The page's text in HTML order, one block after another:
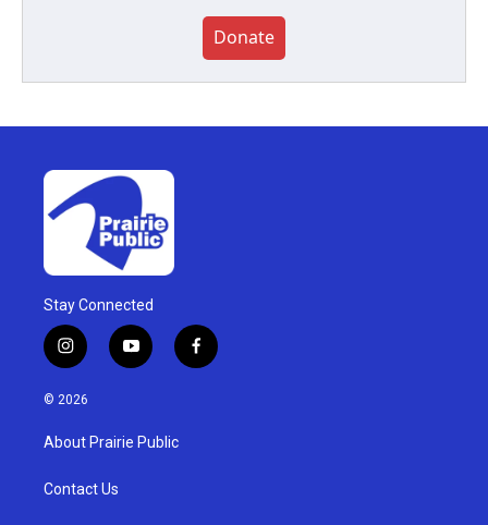
Donate
Stay Connected
i
n
s
g
a
y
o
u
b
f
a
© 2026
About Prairie Public
Contact Us